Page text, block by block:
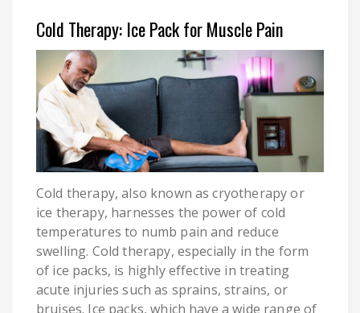
Cold Therapy: Ice Pack for Muscle Pain
Cold therapy, also known as cryotherapy or
ice therapy, harnesses the power of cold
temperatures to numb pain and reduce
swelling. Cold therapy, especially in the form
of ice packs, is highly effective in treating
acute injuries such as sprains, strains, or
bruises. Ice packs, which have a wide range of